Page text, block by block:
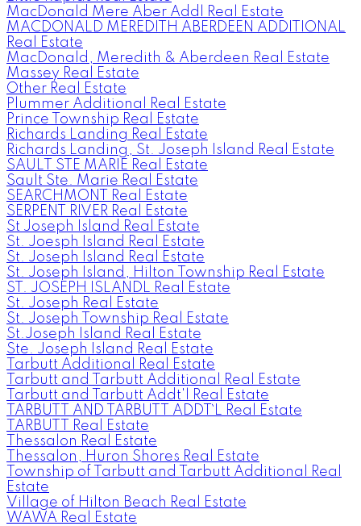
MacDonald Mere Aber Addl Real Estate
MACDONALD MEREDITH ABERDEEN ADDITIONAL
Real Estate
MacDonald, Meredith & Aberdeen Real Estate
Massey Real Estate
Other Real Estate
Plummer Additional Real Estate
Prince Township Real Estate
Richards Landing Real Estate
Richards Landing, St. Joseph Island Real Estate
SAULT STE MARIE Real Estate
Sault Ste. Marie Real Estate
SEARCHMONT Real Estate
SERPENT RIVER Real Estate
St Joseph Island Real Estate
St. Joesph Island Real Estate
St. Joseph Island Real Estate
St. Joseph Island, Hilton Township Real Estate
ST. JOSEPH ISLANDL Real Estate
St. Joseph Real Estate
St. Joseph Township Real Estate
St.Joseph Island Real Estate
Ste. Joseph Island Real Estate
Tarbutt Additional Real Estate
Tarbutt and Tarbutt Additional Real Estate
Tarbutt and Tarbutt Addt'l Real Estate
TARBUTT AND TARBUTT ADDT`L Real Estate
TARBUTT Real Estate
Thessalon Real Estate
Thessalon, Huron Shores Real Estate
Township of Tarbutt and Tarbutt Additional Real
Estate
Village of Hilton Beach Real Estate
WAWA Real Estate